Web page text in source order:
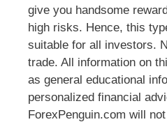
give you handsome
high risks. Hence, this
suitable for all investors.
trade. All information on
as general educational
personalized financial
ForexPenguin.com will